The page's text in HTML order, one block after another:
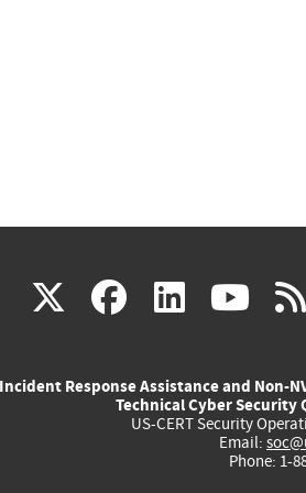
X(link
external)
(link
external)
(link (link
Incident Response Assistance and Non-
Technical Cyber Security
US-CERT Security
Email:
Phone: 1-